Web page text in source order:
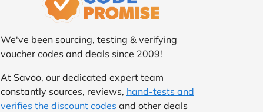
We've been sourcing, testing & verifying
voucher codes and deals since 2009!
At Savoo, our dedicated expert team
constantly sources, reviews, hand-tests and
verifies the discount codes and other deals